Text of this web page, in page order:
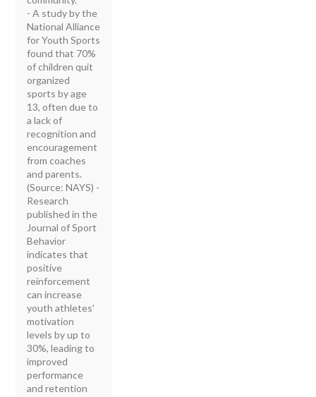
- A study by the
National Alliance
for Youth Sports
found that 70%
of children quit
organized
sports by age
13, often due to
a lack of
recognition and
encouragement
from coaches
and parents.
(Source: NAYS) -
Research
published in the
Journal of Sport
Behavior
indicates that
positive
reinforcement
can increase
youth athletes'
motivation
levels by up to
30%, leading to
improved
performance
and retention